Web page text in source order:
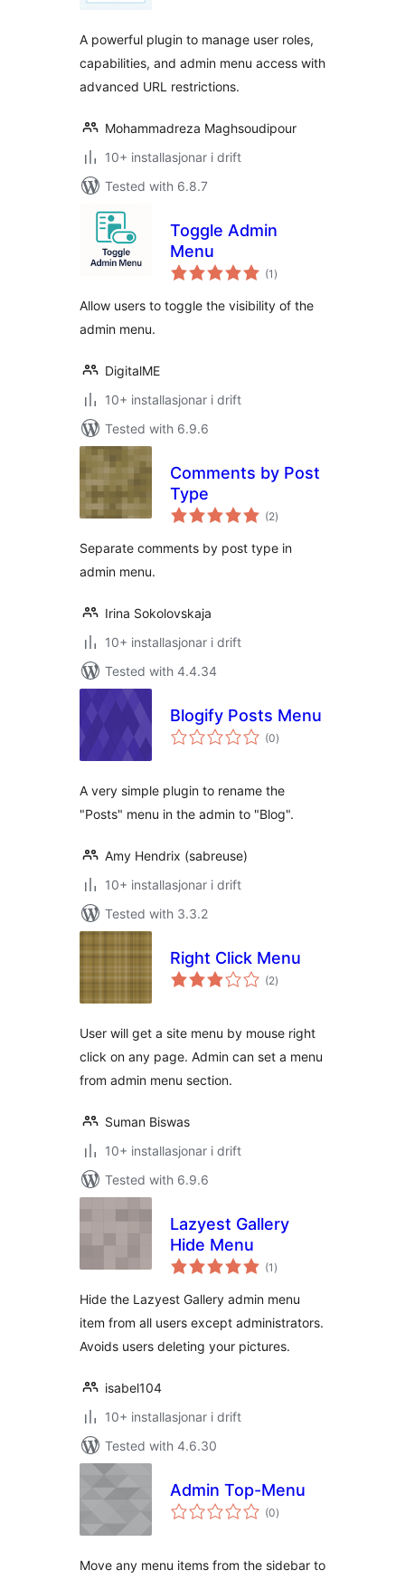
A powerful plugin to manage user roles,
capabilities, and admin menu access with
advanced URL restrictions.
Mohammadreza Maghsoudipour
10+ installasjonar i drift
Tested with 6.8.7
Toggle Admin
Menu
(1 vurderingar
i)
Allow users to toggle the visibility of the
admin menu.
DigitalME
10+ installasjonar i drift
Tested with 6.9.6
Comments by Post
Type
(2vurderingar
i)
Separate comments by post type in
admin menu.
Irina Sokolovskaja
10+ installasjonar i drift
Tested with 4.4.34
Blogify Posts Menu
(0vurderingar
i)
A very simple plugin to rename the
"Posts" menu in the admin to "Blog".
Amy Hendrix (sabreuse)
10+ installasjonar i drift
Tested with 3.3.2
Right Click Menu
(2vurderingar
i)
User will get a site menu by mouse right
click on any page. Admin can set a menu
from admin menu section.
Suman Biswas
10+ installasjonar i drift
Tested with 6.9.6
Lazyest Gallery
Hide Menu
(1 vurderingar
i)
Hide the Lazyest Gallery admin menu
item from all users except administrators.
Avoids users deleting your pictures.
isabel104
10+ installasjonar i drift
Tested with 4.6.30
Admin Top-Menu
(0vurderingar
i)
Move any menu items from the sidebar to